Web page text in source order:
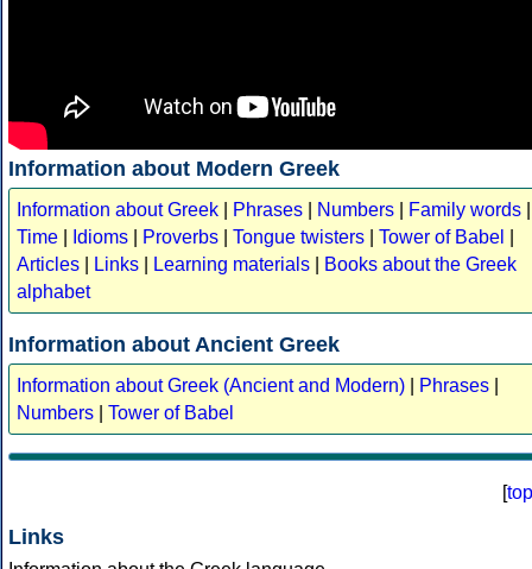
Information about Modern Greek
Information about Greek Phrases Numbers Family words
Time
Idioms Proverbs Tongue twisters Tower of Babel
Articles
Links Learning materials
Books about the Greek
alphabet
Information about Ancient Greek
Information about Greek (Ancient and Modern) Phrases
Numbers
Tower of Babel
[top
Links